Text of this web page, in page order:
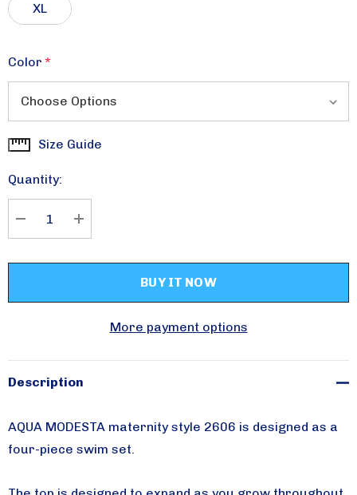
XL
Color *
CurrentSize Guide
Quantity:
More payment options
Description
AQUA MODESTA maternity style 2606 is designed as a
four-piece swim set.